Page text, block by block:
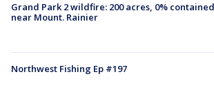
Grand Park 2 wildfire: 200 acres, 0% contained
near Mount. Rainier
Northwest Fishing Ep #197